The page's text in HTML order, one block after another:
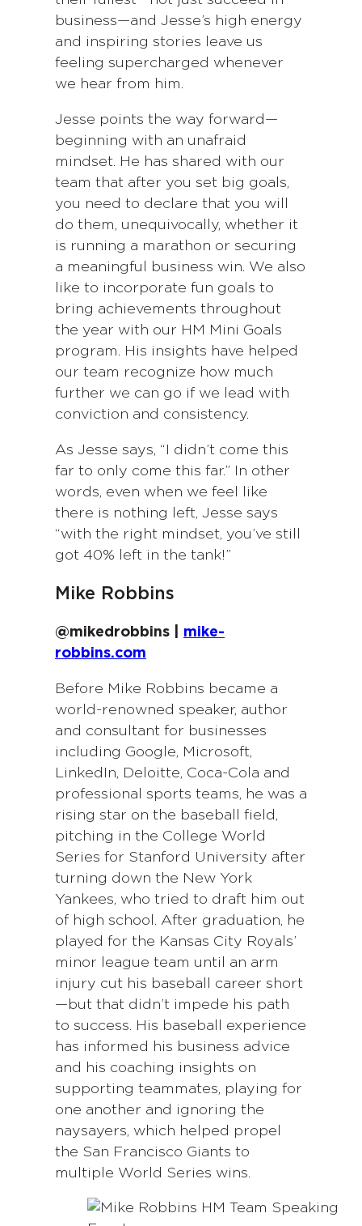
business—and Jesse’s high energy
and inspiring stories leave us
feeling supercharged whenever
we hear from him.
Jesse points the way forward—
beginning with an unafraid
mindset. He has shared with our
team that after you set big goals,
you need to declare that you will
do them, unequivocally, whether it
is running a marathon or securing
a meaningful business win. We also
like to incorporate fun goals to
bring achievements throughout
the year with our HM Mini Goals
program. His insights have helped
our team recognize how much
further we can go if we lead with
conviction and consistency.
As Jesse says, “I didn’t come this
far to only come this far.” In other
words, even when we feel like
there is nothing left, Jesse says
“with the right mindset, you’ve still
got 40% left in the tank!”
Mike Robbins
@mikedrobbins | mike-
robbins.com
Before Mike Robbins became a
world-renowned speaker, author
and consultant for businesses
including Google, Microsoft,
LinkedIn, Deloitte, Coca-Cola and
professional sports teams, he was a
rising star on the baseball field,
pitching in the College World
Series for Stanford University after
turning down the New York
Yankees, who tried to draft him out
of high school. After graduation, he
played for the Kansas City Royals’
minor league team until an arm
injury cut his baseball career short
—but that didn’t impede his path
to success. His baseball experience
has informed his business advice
and his coaching insights on
supporting teammates, playing for
one another and ignoring the
naysayers, which helped propel
the San Francisco Giants to
multiple World Series wins.